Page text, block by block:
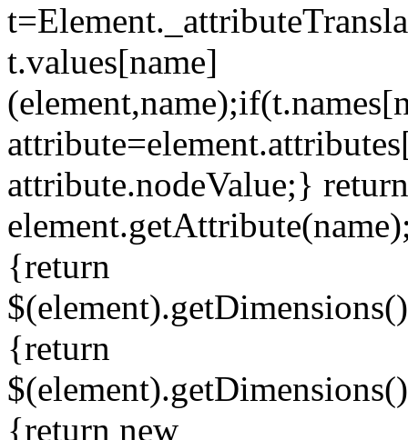
t.values[name]
attribute.nodeValue;} return
{return
{return
{return new